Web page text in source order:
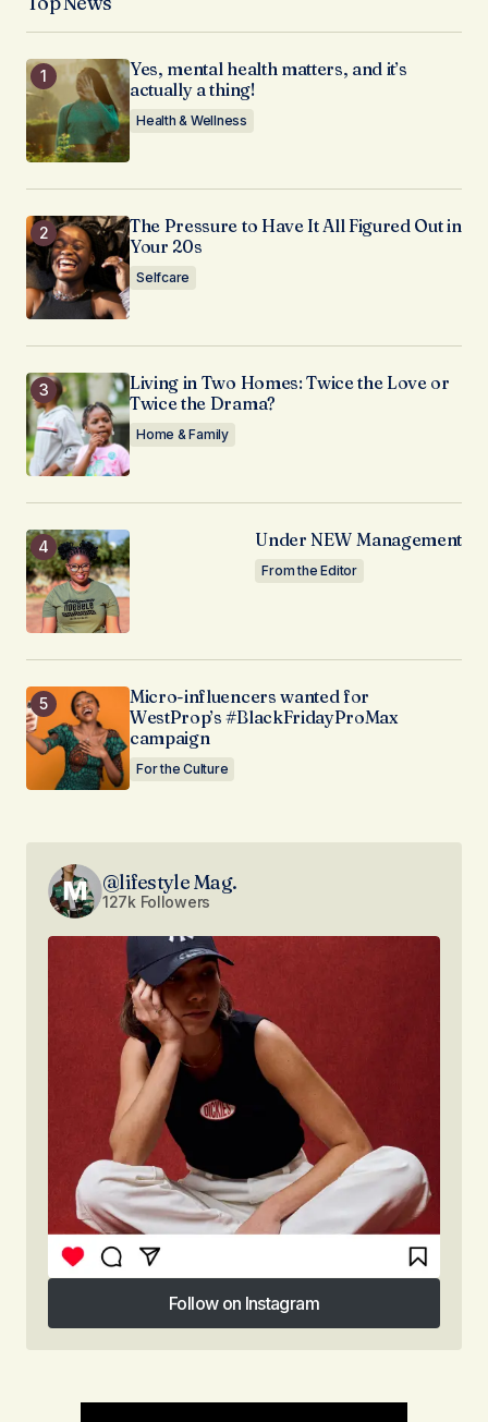
Yes, mental health matters, and it’s
actually a thing!
Health & Wellness
The Pressure to Have It All Figured Out in
Your 20s
Selfcare
Living in Two Homes: Twice the Love or
Twice the Drama?
Home & Family
Under NEW Management
From the Editor
Micro-influencers wanted for
WestProp’s #BlackFridayProMax
campaign
For the Culture
@lifestyle Mag.
127k Followers
Follow on Instagram
Follow on Instagram